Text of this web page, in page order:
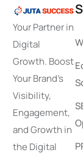
Your Partner in
Digital
Growth. Boost
Your Brand’s
Visibility,
Engagement,
and Growth in
the Digital
S